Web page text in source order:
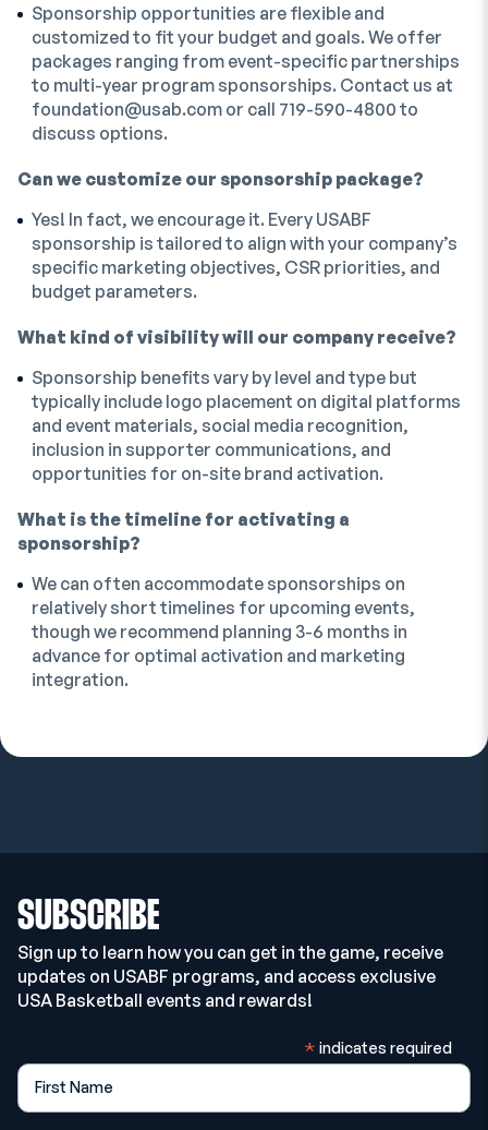
Sponsorship opportunities are flexible and
customized to fit your budget and goals. We offer
packages ranging from event-specific partnerships
to multi-year program sponsorships. Contact us at
foundation@usab.com or call 719-590-4800 to
discuss options.
Can we customize our sponsorship package?
Yes! In fact, we encourage it. Every USABF
sponsorship is tailored to align with your company’s
specific marketing objectives, CSR priorities, and
budget parameters.
What kind of visibility will our company receive?
Sponsorship benefits vary by level and type but
typically include logo placement on digital platforms
and event materials, social media recognition,
inclusion in supporter communications, and
opportunities for on-site brand activation.
What is the timeline for activating a
sponsorship?
We can often accommodate sponsorships on
relatively short timelines for upcoming events,
though we recommend planning 3-6 months in
advance for optimal activation and marketing
integration.
SUBSCRIBE
Sign up to learn how you can get in the game, receive
updates on USABF programs, and access exclusive
USA Basketball events and rewards!
* indicates required
First Name